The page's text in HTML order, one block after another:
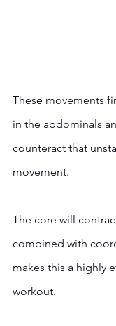
These movements
in the abdominals
counteract that
movement.
The core will
combined with
makes this a highly
workout.